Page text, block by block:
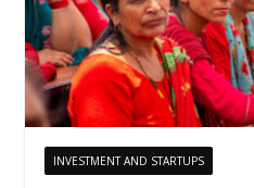
INVESTMENT AND STARTUPS